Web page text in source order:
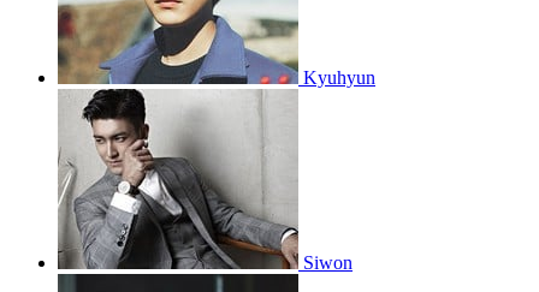
Kyuhyun
Siwon